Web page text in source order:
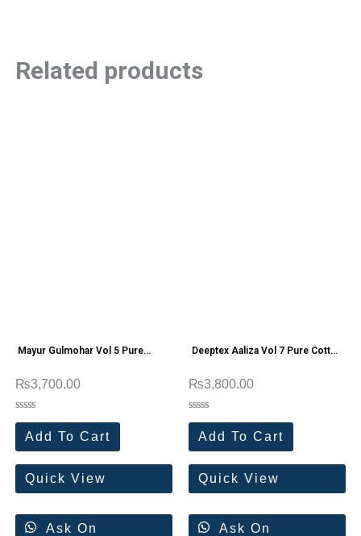
Related products
Mayur Gulmohar Vol 5 Pure
₨3,700.00
Rated
out
of
5
Add To Cart
Quick View
Ask On
Deeptex Aaliza Vol 7 Pure Cotton
₨3,800.00
Rated
out
of
5
Add To Cart
Quick View
Ask On